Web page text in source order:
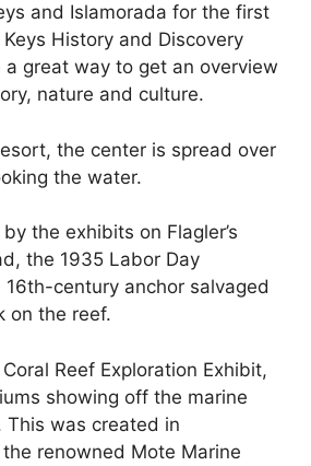
and Islamorada for the first
History and Discovery
great way to get an overview
nature and culture.
the center is spread over
the water.
the exhibits on Flagler’s
the 1935 Labor Day
16th-century anchor salvaged
on the reef.
Reef Exploration Exhibit,
showing off the marine
was created in
renowned Mote Marine